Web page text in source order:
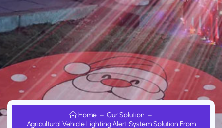
Home
Our Solution
Agricultural Vehicle Lighting Alert System Solution From